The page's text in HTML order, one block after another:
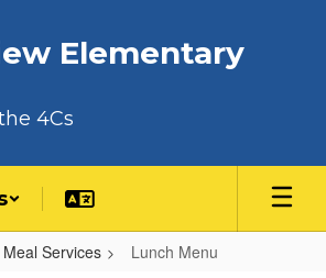
Elementary
4Cs
Meal Services Lunch Menu